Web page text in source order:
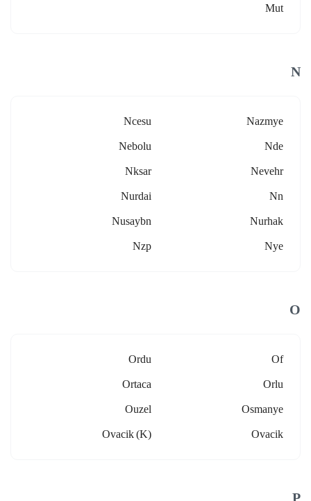
Mut
N
Nazmye
Ncesu
Nde
Nebolu
Nevehr
Nksar
Nn
Nurdai
Nurhak
Nusaybn
Nye
Nzp
O
Of
Ordu
Orlu
Ortaca
Osmanye
Ouzel
Ovacik
Ovacik (k)
P